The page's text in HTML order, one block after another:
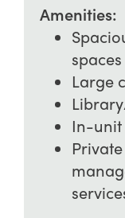
Amenities:
spaces
Large
In-unit